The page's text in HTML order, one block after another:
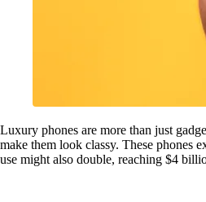
Luxury phones are more than just
make them look classy. These phones
use might also double, reaching $4